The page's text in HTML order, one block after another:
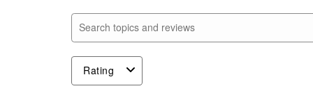
Search topics and reviews search region
Rating